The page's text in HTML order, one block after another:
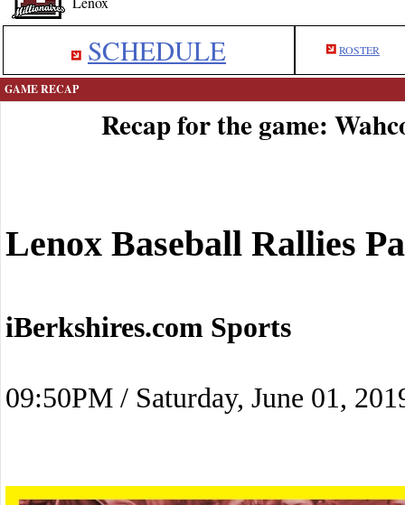
SCHEDULE ROSTER
GAME RECAP
Recap for the game:
Lenox Baseball Rallies
iBerkshires.com Sports
09:50PM / Saturday, June 01,